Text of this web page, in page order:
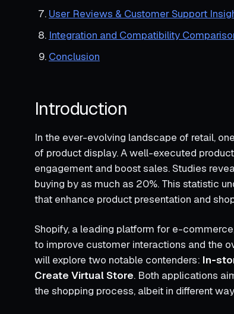
User Reviews & Customer Support
Integration and Compatibility
Conclusion
Introduction
In the ever-evolving landscape of retail,
of product display. A well-executed
engagement and boost sales. Studies
buying by as much as 20%. This statistic
that enhance product presentation and
Shopify, a leading platform for e-
to improve customer interactions and the
will explore two notable contenders:
Create Virtual Store. Both applications
the shopping process, albeit in different